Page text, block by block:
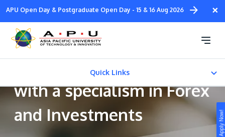
Apply Now!
Skip
main
content
×
APU Open Day & Postgraduate Open Day - 15 & 16 Aug 2026
Quick Links
CAREER PATH
Bachelor of Accounting
and Finance (Honours)
with a specialism in Forex
and Investments